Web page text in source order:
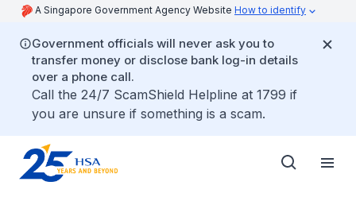
A Singapore Government Agency Website How to identify
Government officials will never ask you to
transfer money or disclose bank log-in details
over a phone call.
Call the 24/7 ScamShield Helpline at 1799 if
you are unsure if something is a scam.